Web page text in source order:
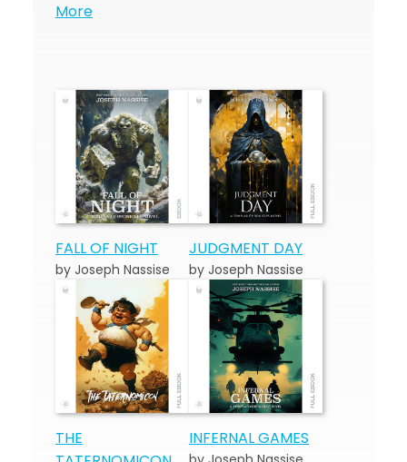
More
FALL OF NIGHT
by Joseph Nassise
JUDGMENT DAY
by Joseph Nassise
THE
INFERNAL GAMES